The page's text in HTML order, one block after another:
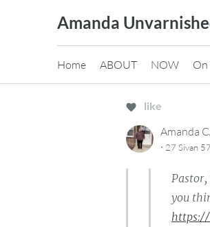
Amanda
Home ABOUT NOW On
like
Amanda
· 27 Sivan
you
https://